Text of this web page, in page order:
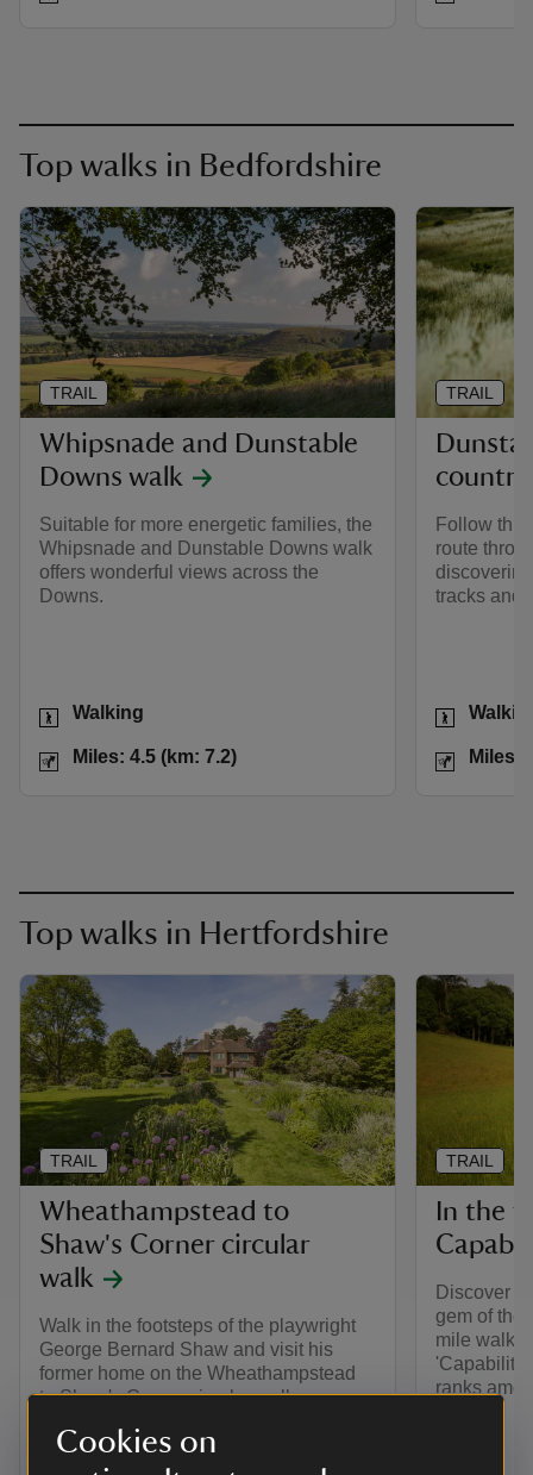
Cookies on
Top walks in Bedfordshire
Whipsnade and Dunstable
Downs walk
Suitable for more energetic families, the
Whipsnade and Dunstable Downs walk
offers wonderful views across the
Downs.
Activities
Walking
DistanceMiles: 4.5 (km: 7.2)
TRAIL
Follow
route
tracks and
Activities
Distance
Miles:
TRAIL
Top walks in Hertfordshire
Wheathampstead to
Shaw's Corner circular
walk
Walk in the footsteps of the playwright
George Bernard Shaw and visit his
former home on the Wheathampstead
to Shaw's Corner circular walk.
TRAIL
In the
Discover
gem of the
mile walk.
'Capability'
ranks
TRAIL